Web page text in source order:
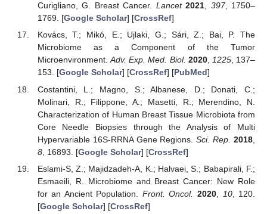
Curigliano, G. Breast Cancer. Lancet 2021, 397, 1750–
1769. [Google Scholar] [CrossRef]
Kovács, T.; Mikó, E.; Ujlaki, G.; Sári, Z.; Bai, P. The
Microbiome as a Component of the Tumor
Microenvironment.Adv. Exp. Med. Biol. 2020, 1225, 137–
153. [Google Scholar] [CrossRef] [PubMed]
Costantini, L.; Magno, S.; Albanese, D.; Donati, C.;
Molinari, R.; Filippone, A.; Masetti, R.; Merendino, N.
Characterization of Human Breast Tissue Microbiota from
Core Needle Biopsies through the Analysis of Multi
Hypervariable 16S-RRNA Gene Regions.Sci. Rep. 2018
8, 16893. [Google Scholar] [CrossRef]
Eslami-S, Z.; Majidzadeh-A, K.; Halvaei, S.; Babapirali, F.;
Esmaeili, R. Microbiome and Breast Cancer: New Role
for an Ancient Population. Front. Oncol. 2020, 10, 120.
[Google Scholar] [CrossRef]